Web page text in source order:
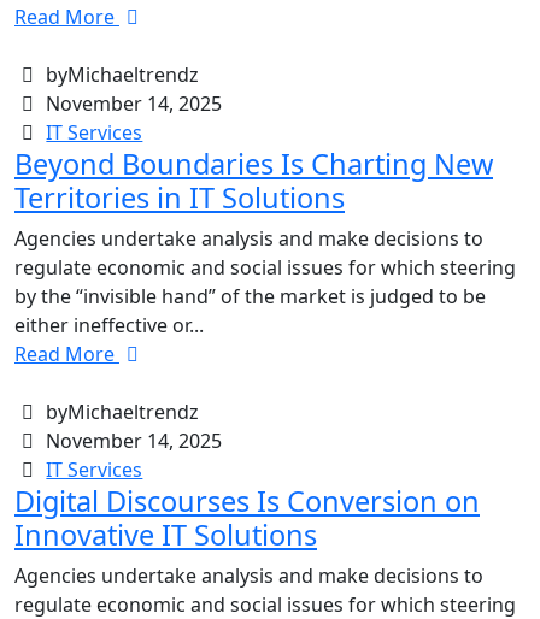
Read More
byMichaeltrendz
November 14, 2025
IT Services
Beyond Boundaries Is Charting New
Territories in IT Solutions
Agencies undertake analysis and make decisions to
regulate economic and social issues for which steering
by the “invisible hand” of the market is judged to be
either ineffective or...
Read More
byMichaeltrendz
November 14, 2025
IT Services
Digital Discourses Is Conversion on
Innovative IT Solutions
Agencies undertake analysis and make decisions to
regulate economic and social issues for which steering